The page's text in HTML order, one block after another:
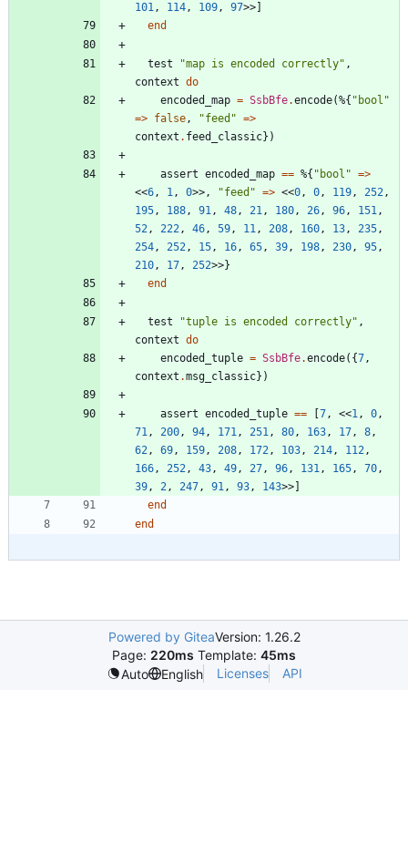
101, 114, 109, 97>>
end
test "map is encoded correctly" ,
context do
encoded_map = SsbBfe.encode(%{ " bool "
=> false, "feed " =>
context . feed_classic} )
assert encoded_map == %{ " bool " =>
<<6, 1, 0>>, "feed " => <<0, 0, 119, 252,
195, 188, 91, 48, 21, 180, 26, 96, 151,
52, 222, 46, 59, 11, 208, 160, 13, 235,
254, 252, 15, 16, 65, 39, 198, 230, 95,
210, 17, 252>>}
end
test "tuple is encoded correctly" ,
context do
encoded_tuple = SsbBfe.encode( {7,
context .msg_classic} )
assert encoded_tuple == 7, <<1, 0,
71, 200, 94, 171, 251, 80, 163, 17, 8,
62, 69, 159, 208, 172, 103, 214, 112,
166, 252, 43, 49, 27, 96, 131, 165, 70,
39, 2, 247, 91, 93, 143>>
end
end
Powered by GiteaVersion: 1.26.2
Page: 220ms Template: 45ms
Auto
English Licenses API